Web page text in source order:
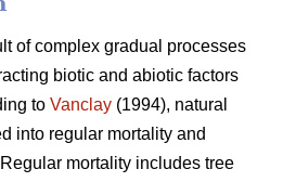
of complex gradual processes
biotic and abiotic factors
to Vanclay (1994), natural
into regular mortality and
mortality includes tree